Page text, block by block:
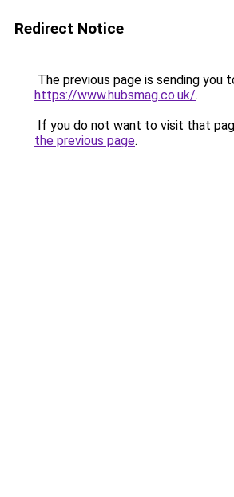
Redirect Notice
The previous page is sending you
https://www.hubsmag.co.uk/.
If you do not want to visit that
the previous page.